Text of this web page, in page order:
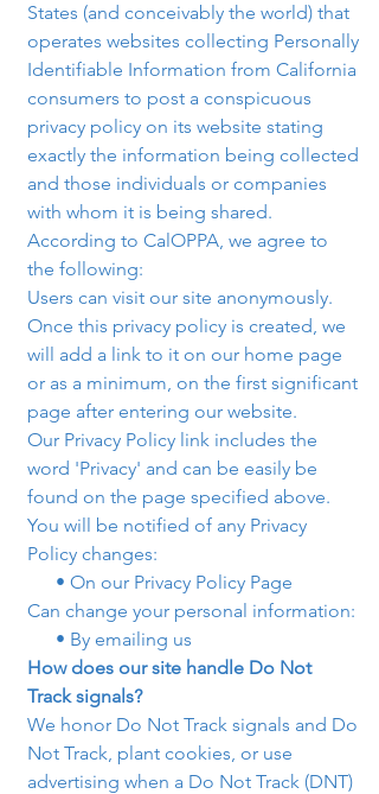
States (and conceivably the world) that
operates websites collecting Personally
Identifiable Information from California
consumers to post a conspicuous
privacy policy on its website stating
exactly the information being collected
and those individuals or companies
with whom it is being shared.
According to CalOPPA, we agree to
the following:
Users can visit our site anonymously.
Once this privacy policy is created, we
will add a link to it on our home page
or as a minimum, on the first significant
page after entering our website.
Our Privacy Policy link includes the
word 'Privacy' and can be easily be
found on the page specified above.
You will be notified of any Privacy
Policy changes:
• On our Privacy Policy Page
Can change your personal information:
• By emailing us
How does our site handle Do Not
Track signals?
We honor Do Not Track signals and Do
Not Track, plant cookies, or use
advertising when a Do Not Track (DNT)